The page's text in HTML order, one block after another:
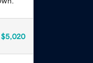
$5,020